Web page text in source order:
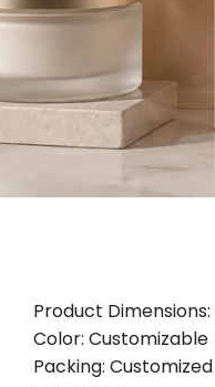
Product Dimensions:
Color: Customizable
Packing: